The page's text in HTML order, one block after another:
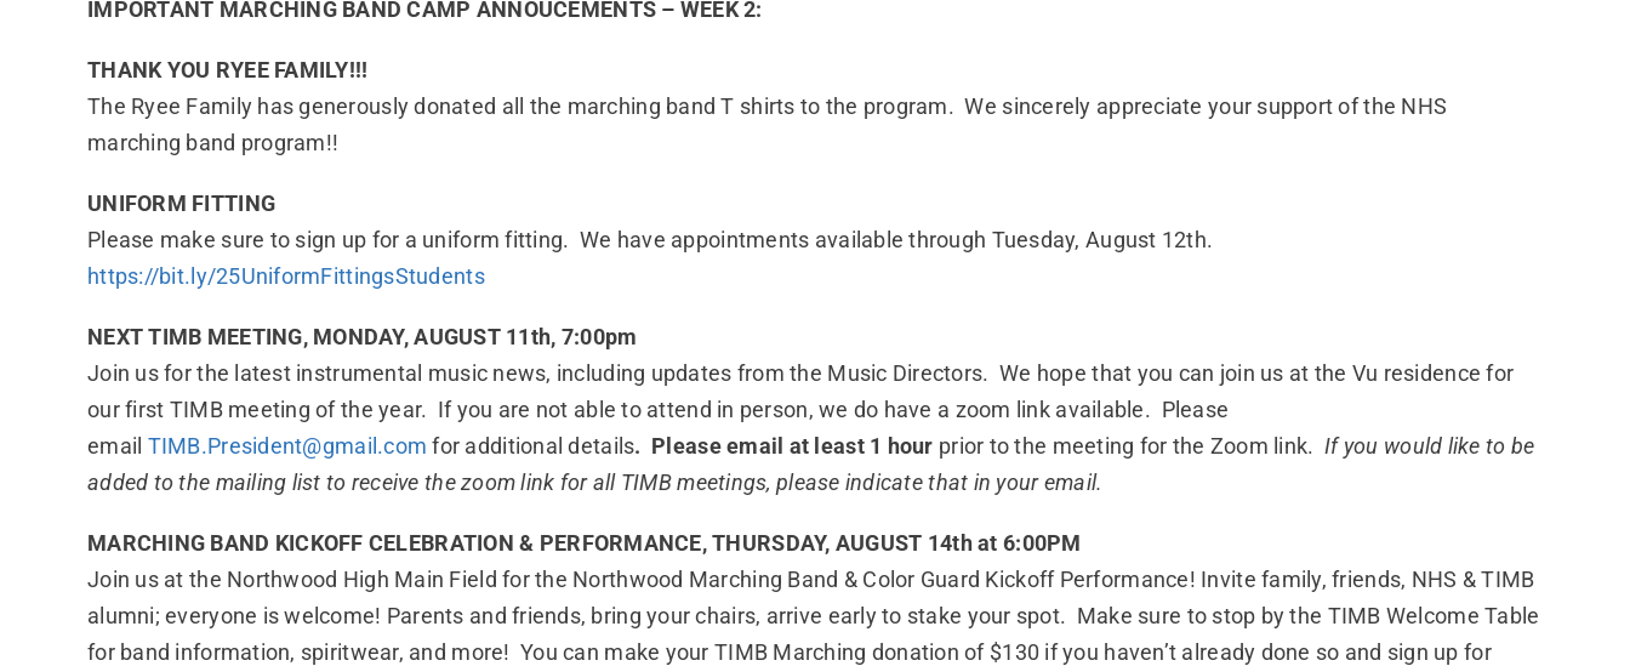
IMPORTANT MARCHING BAND CAMP ANNOUCEMENTS – WEEK 2:
THANK YOU RYEE FAMILY!!!
The Ryee Family has generously donated all the marching band T shirts to the program. We sincerely appreciate your support of the NHS
marching band program!!
UNIFORM FITTING
Please make sure to sign up for a uniform fitting. We have appointments available through Tuesday, August 12th.
https://bit.ly/25UniformFittingsStudents
NEXT TIMB MEETING, MONDAY, AUGUST 11th, 7:00pm
Join us for the latest instrumental music news, including updates from the Music Directors. We hope that you can join us at the Vu residence for
our first TIMB meeting of the year. If you are not able to attend in person, we do have a zoom link available. Please
email TIMB.President@gmail.com for additional details. Please email at least 1 hour prior to the meeting for the Zoom link. If you would like to be
added to the mailing list to receive the zoom link for all TIMB meetings, please indicate that in your email.
MARCHING BAND KICKOFF CELEBRATION & PERFORMANCE, THURSDAY, AUGUST 14th at 6:00PM
Join us at the Northwood High Main Field for the Northwood Marching Band & Color Guard Kickoff Performance! Invite family, friends, NHS & TIMB
alumni; everyone is welcome! Parents and friends, bring your chairs, arrive early to stake your spot. Make sure to stop by the TIMB Welcome Table
for band information, spiritwear, and more! You can make your TIMB Marching donation of $130 if you haven’t already done so and sign up for